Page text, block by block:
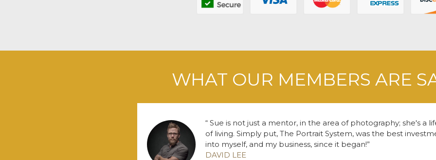
WHAT OUR MEMBERS ARE
Sue is not just a mentor, in the area of photography; she's a
of living. Simply put, The Portrait System, was the best
into myself, and my business, since it began!
DAVID LEE